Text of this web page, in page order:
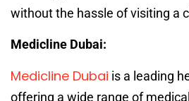
without the hassle of visiting a
Medicline Dubai:
Medicline Dubai is a leading
offering a wide range of